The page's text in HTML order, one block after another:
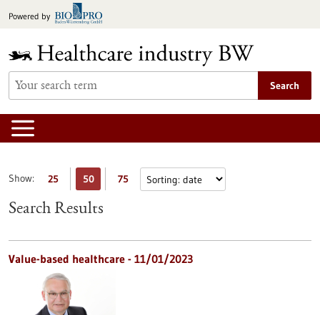
toPowered by
Search
Show: 25 50 75
Search Results
Value-based healthcare - 11/01/2023